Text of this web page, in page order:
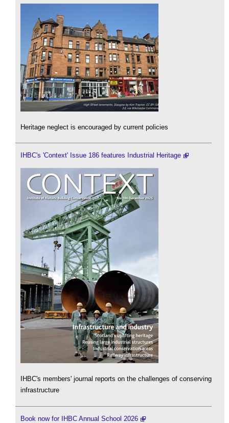
Heritage neglect is encouraged by current policies
IHBC's 'Context' Issue 186 features Industrial Heritage
IHBC's members' journal reports on the challenges of conserving
infrastructure
Book now for IHBC Annual School 2026